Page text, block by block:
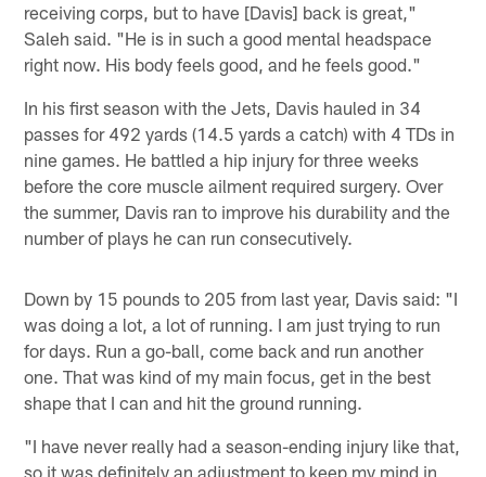
receiving corps, but to have [Davis] back is great,"
Saleh said. "He is in such a good mental headspace
right now. His body feels good, and he feels good."
In his first season with the Jets, Davis hauled in 34
passes for 492 yards (14.5 yards a catch) with 4 TDs in
nine games. He battled a hip injury for three weeks
before the core muscle ailment required surgery. Over
the summer, Davis ran to improve his durability and the
number of plays he can run consecutively.
Down by 15 pounds to 205 from last year, Davis said: "I
was doing a lot, a lot of running. I am just trying to run
for days. Run a go-ball, come back and run another
one. That was kind of my main focus, get in the best
shape that I can and hit the ground running.
"I have never really had a season-ending injury like that,
so it was definitely an adjustment to keep my mind in